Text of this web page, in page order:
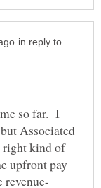
in reply to
so far. I
Associated
right kind of
upfront pay